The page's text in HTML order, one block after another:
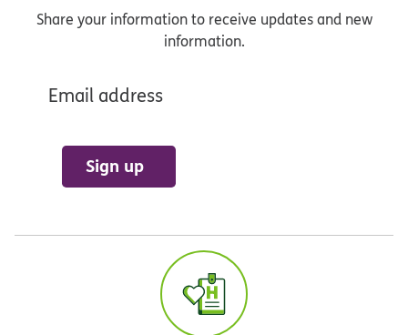
Share your information to receive updates and new
information.
Email address
Sign up